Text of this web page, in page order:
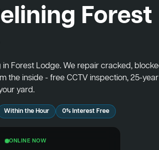
Forest
Forest Lodge. We repair cracked,
the inside - free CCTV inspection, 25-
yard.
Within the Hour 0% Interest Free
ONLINE NOW